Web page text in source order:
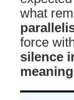
what
force
silence
meaning